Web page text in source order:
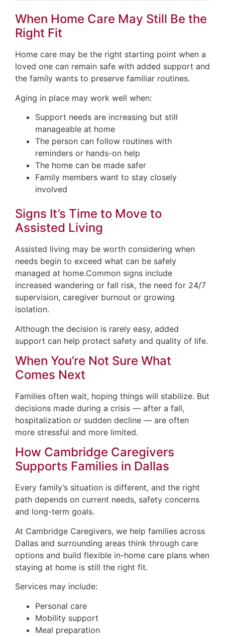
When Home Care May Still Be the
Right Fit
Home care may be the right starting point when a
loved one can remain safe with added support and
the family wants to preserve familiar routines.
Aging in place may work well when:
Support needs are increasing but still
manageable at home
The person can follow routines with
reminders or hands-on help
The home can be made safer
Family members want to stay closely
involved
Signs It’s Time to Move to
Assisted Living
Assisted living may be worth considering when
needs begin to exceed what can be safely
managed at home.Common signs include
increased wandering or fall risk, the need for 24/7
supervision, caregiver burnout or growing
isolation.
Although the decision is rarely easy, added
support can help protect safety and quality of life.
When You’re Not Sure What
Comes Next
Families often wait, hoping things will stabilize. But
decisions made during a crisis — after a fall,
hospitalization or sudden decline — are often
more stressful and more limited.
How Cambridge Caregivers
Supports Families in Dallas
Every family’s situation is different, and the right
path depends on current needs, safety concerns
and long-term goals.
At Cambridge Caregivers, we help families across
Dallas and surrounding areas think through care
options and build flexible in-home care plans when
staying at home is still the right fit.
Services may include:
Personal care
Mobility support
Meal preparation